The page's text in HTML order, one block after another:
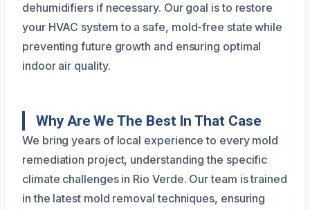
dehumidifiers if necessary. Our goal is to restore
your HVAC system to a safe, mold-free state while
preventing future growth and ensuring optimal
indoor air quality.
Why Are We The Best In That Case
We bring years of local experience to every mold
remediation project, understanding the specific
climate challenges in Rio Verde. Our team is trained
in the latest mold removal techniques, ensuring